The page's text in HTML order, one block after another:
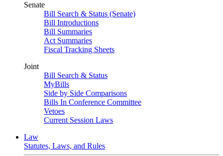
Senate
Bill Search & Status (Senate)
Bill Introductions
Bill Summaries
Act Summaries
Fiscal Tracking Sheets
Joint
Bill Search & Status
MyBills
Side by Side Comparisons
Bills In Conference Committee
Vetoes
Current Session Laws
Law
Statutes, Laws, and Rules